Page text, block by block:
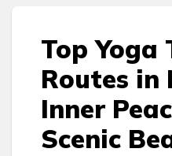
Top Yoga
Routes in
Inner
Scenic